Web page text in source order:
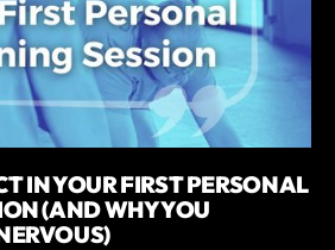
IN YOUR FIRST PERSONAL
(AND WHY YOU